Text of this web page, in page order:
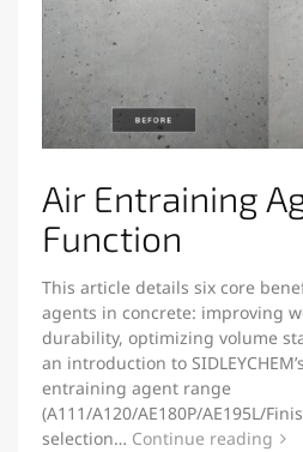
Air Entraining
Function
This article details six core
agents in concrete: improving
durability, optimizing volume
an introduction to
entraining agent range
(A111/A120/AE180P/AE195L/
selection… Continue reading